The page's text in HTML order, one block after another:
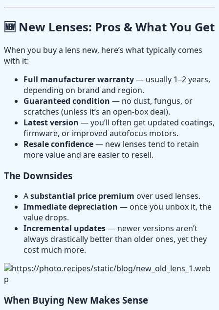
🆕 New Lenses: Pros & What You Get
When you buy a lens new, here’s what typically comes
with it:
Full manufacturer warranty— usually 1–2 years,
depending on brand and region.
Guaranteed condition — no dust, fungus, or
scratches (unless it’s an open-box deal).
Latest version — you’ll often get updated coatings,
firmware, or improved autofocus motors.
Resale confidence— new lenses tend to retain
more value and are easier to resell.
The Downsides
Asubstantial price premium over used lenses.
Immediate depreciation — once you unbox it, the
value drops.
Incremental updates— newer versions aren’t
always drastically better than older ones, yet they
cost much more.
When Buying New Makes Sense